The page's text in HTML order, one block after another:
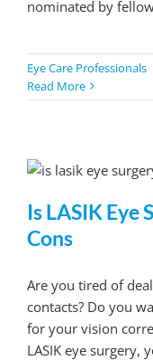
nominated by
Eye Care Professionals
Read More
Is LASIK Eye
Cons
Are you tired of
contacts? Do you
for your vision
LASIK eye surgery,